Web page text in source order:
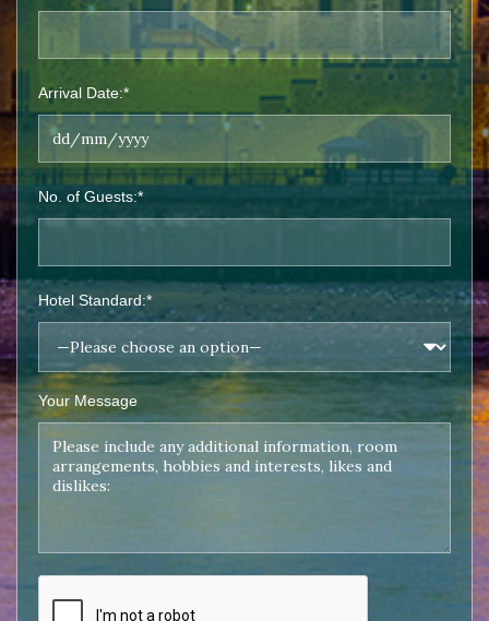
Arrival Date:*
No. of Guests:*
Hotel Standard:*
Your Message